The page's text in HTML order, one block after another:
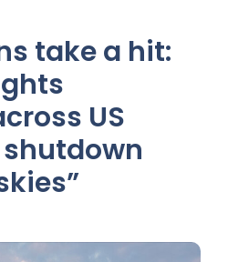
take a hit:
US